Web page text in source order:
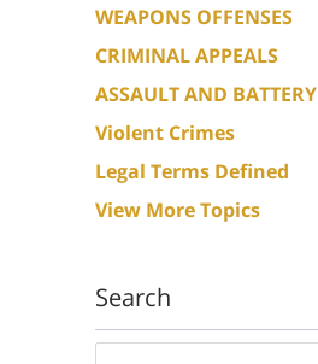
WEAPONS OFFENSES
CRIMINAL APPEALS
ASSAULT AND BATTERY
Violent Crimes
Legal Terms Defined
View More Topics
Search